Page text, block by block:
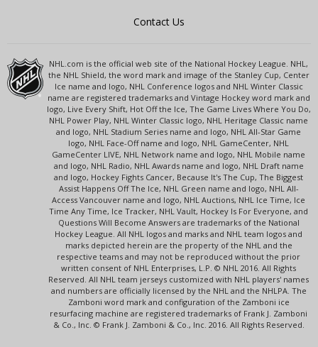
Contact Us
NHL.com is the official web site of the National Hockey League. NHL,
the NHL Shield, the word mark and image of the Stanley Cup, Center
Ice name and logo, NHL Conference logos and NHL Winter Classic
name are registered trademarks and Vintage Hockey word mark and
logo, Live Every Shift, Hot Off the Ice, The Game Lives Where You Do,
NHL Power Play, NHL Winter Classic logo, NHL Heritage Classic name
and logo, NHL Stadium Series name and logo, NHL All-Star Game
logo, NHL Face-Off name and logo, NHL GameCenter, NHL
GameCenter LIVE, NHL Network name and logo, NHL Mobile name
and logo, NHL Radio, NHL Awards name and logo, NHL Draft name
and logo, Hockey Fights Cancer, Because It's The Cup, The Biggest
Assist Happens Off The Ice, NHL Green name and logo, NHL All-
Access Vancouver name and logo, NHL Auctions, NHL Ice Time, Ice
Time Any Time, Ice Tracker, NHL Vault, Hockey Is For Everyone, and
Questions Will Become Answers are trademarks of the National
Hockey League. All NHL logos and marks and NHL team logos and
marks depicted herein are the property of the NHL and the
respective teams and may not be reproduced without the prior
written consent of NHL Enterprises, L.P. © NHL 2016. All Rights
Reserved. All NHL team jerseys customized with NHL players' names
and numbers are officially licensed by the NHL and the NHLPA. The
Zamboni word mark and configuration of the Zamboni ice
resurfacing machine are registered trademarks of Frank J. Zamboni
& Co., Inc. © Frank J. Zamboni & Co., Inc. 2016. All Rights Reserved.